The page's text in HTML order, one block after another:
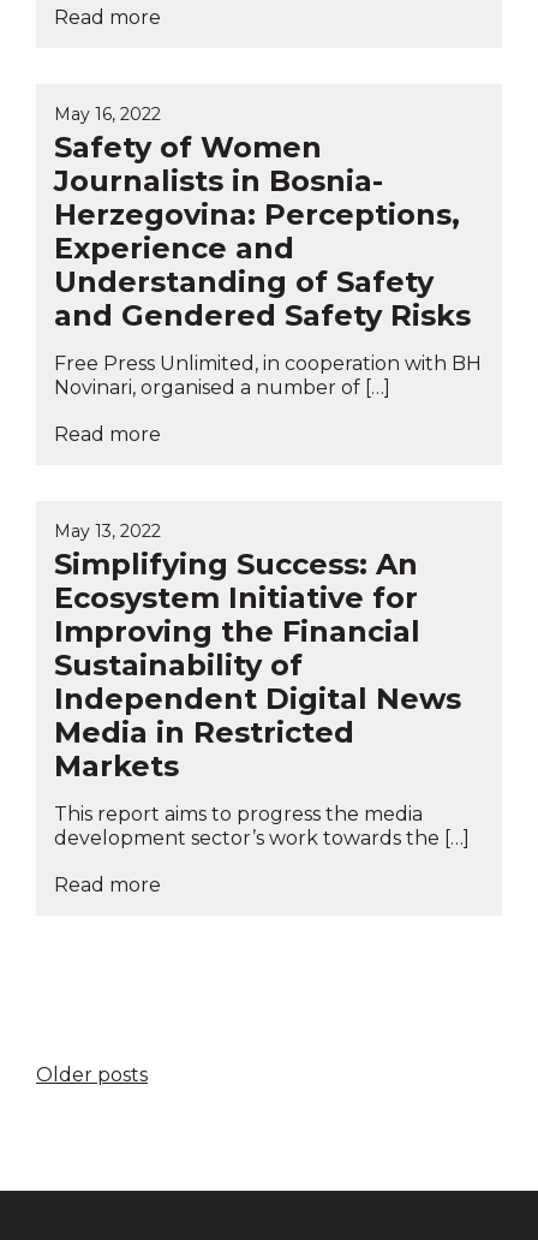
Read more
May 16, 2022
Safety of Women
Journalists in Bosnia-
Herzegovina: Perceptions,
Experience and
Understanding of Safety
and Gendered Safety Risks
Free Press Unlimited, in cooperation with BH
Novinari, organised a number of […]
Read more
May 13, 2022
Simplifying Success: An
Ecosystem Initiative for
Improving the Financial
Sustainability of
Independent Digital News
Media in Restricted
Markets
This report aims to progress the media
development sector’s work towards the […]
Read more
Posts
Older posts